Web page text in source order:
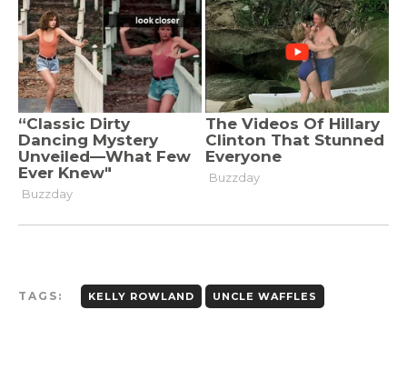
TAGS: KELLY ROWLAND UNCLE WAFFLES